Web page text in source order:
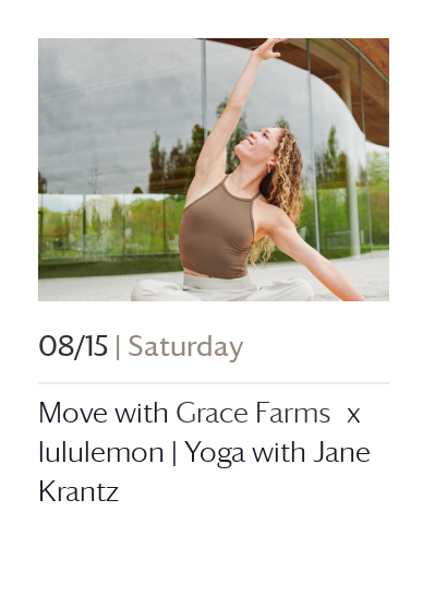
08/15 | Saturday
Move with Grace Farms x
lululemon | Yoga with Jane
Krantz